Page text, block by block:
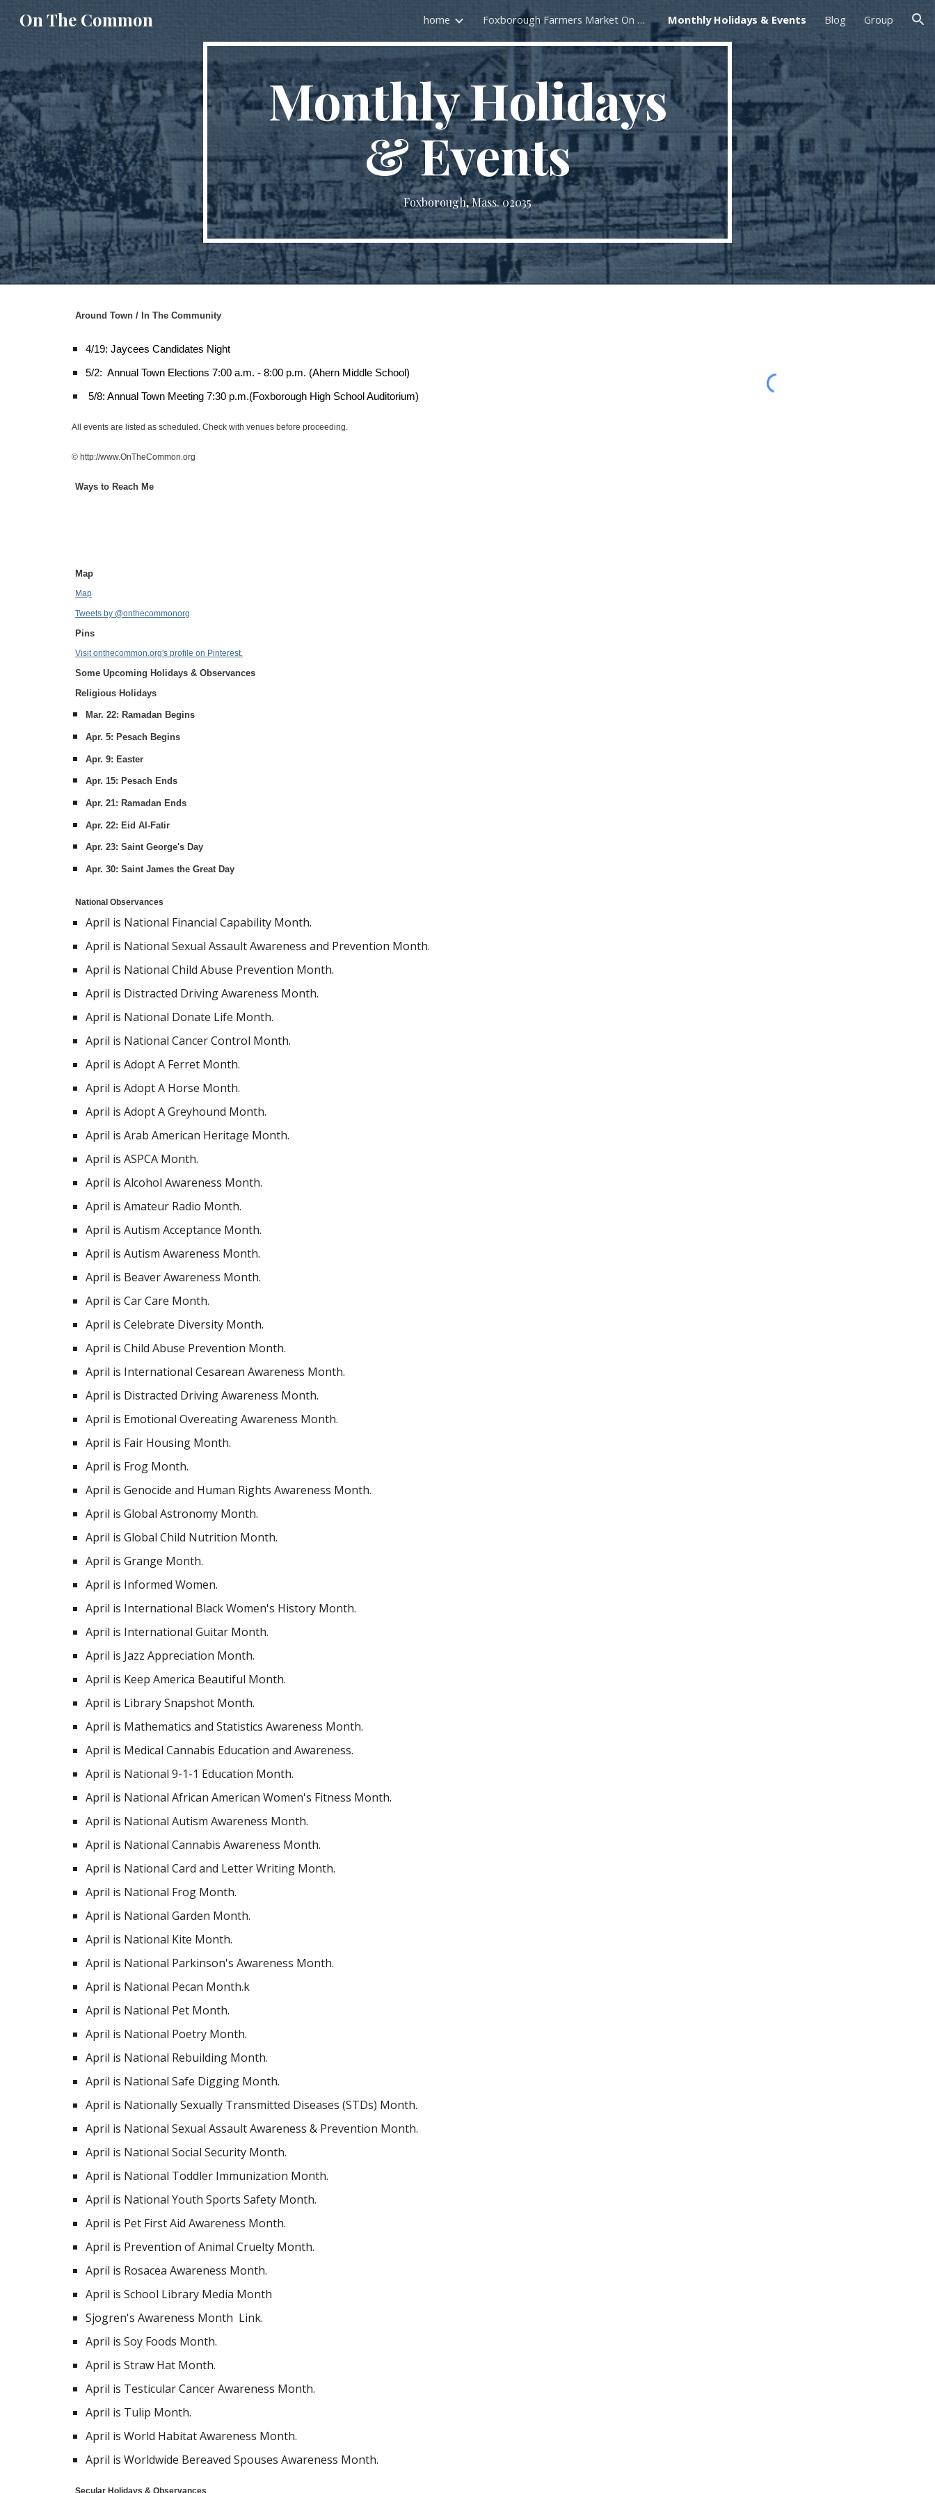
Skip to navigation
On The Common home Foxborough Farmers Market On The Common Monthly Holidays & Events Blog Group
Monthly Holidays
& Events
Foxborough, Mass. 02035
Around Town / In The Community
4/19: Jaycees Candidates Night
5/2: Annual Town Elections 7:00 a.m. - 8:00 p.m. (Ahern Middle School)
5/8: Annual Town Meeting 7:30 p.m.(Foxborough High School Auditorium)
All events are listed as scheduled. Check with venues before proceeding.
© http://www.OnTheCommon.org
Ways to Reach Me
Map
Map
Tweets by @onthecommonorg
Pins
Visit onthecommon.org's profile on Pinterest.
Some Upcoming Holidays & Observances
Religious Holidays
Mar. 22: Ramadan Begins
Apr. 5: Pesach Begins
Apr. 9: Easter
Apr. 15: Pesach Ends
Apr. 21: Ramadan Ends
Apr. 22: Eid Al-Fatir
Apr. 23: Saint George's Day
Apr. 30: Saint James the Great Day
National Observances
April is National Financial Capability Month.
April is National Sexual Assault Awareness and Prevention Month.
April is National Child Abuse Prevention Month.
April is Distracted Driving Awareness Month.
April is National Donate Life Month.
April is National Cancer Control Month.
April is Adopt A Ferret Month.
April is Adopt A Horse Month.
April is Adopt A Greyhound Month.
April is Arab American Heritage Month.
April is ASPCA Month.
April is Alcohol Awareness Month.
April is Amateur Radio Month.
April is Autism Acceptance Month.
April is Autism Awareness Month.
April is Beaver Awareness Month.
April is Car Care Month.
April is Celebrate Diversity Month.
April is Child Abuse Prevention Month.
April is International Cesarean Awareness Month.
April is Distracted Driving Awareness Month.
April is Emotional Overeating Awareness Month.
April is Fair Housing Month.
April is Frog Month.
April is Genocide and Human Rights Awareness Month.
April is Global Astronomy Month.
April is Global Child Nutrition Month.
April is Grange Month.
April is Informed Women.
April is International Black Women's History Month.
April is International Guitar Month.
April is Jazz Appreciation Month.
April is Keep America Beautiful Month.
April is Library Snapshot Month.
April is Mathematics and Statistics Awareness Month.
April is Medical Cannabis Education and Awareness.
April is National 9-1-1 Education Month.
April is National African American Women's Fitness Month.
April is National Autism Awareness Month.
April is National Cannabis Awareness Month.
April is National Card and Letter Writing Month.
April is National Frog Month.
April is National Garden Month.
April is National Kite Month.
April is National Parkinson's Awareness Month.
April is National Pecan Month.k
April is National Pet Month.
April is National Poetry Month.
April is National Rebuilding Month.
April is National Safe Digging Month.
April is Nationally Sexually Transmitted Diseases (STDs) Month.
April is National Sexual Assault Awareness & Prevention Month.
April is National Social Security Month.
April is National Toddler Immunization Month.
April is National Youth Sports Safety Month.
April is Pet First Aid Awareness Month.
April is Prevention of Animal Cruelty Month.
April is Rosacea Awareness Month.
April is School Library Media Month
Sjogren's Awareness Month Link.
April is Soy Foods Month.
April is Straw Hat Month.
April is Testicular Cancer Awareness Month.
April is Tulip Month.
April is World Habitat Awareness Month.
April is Worldwide Bereaved Spouses Awareness Month.
Secular Holidays & Observances